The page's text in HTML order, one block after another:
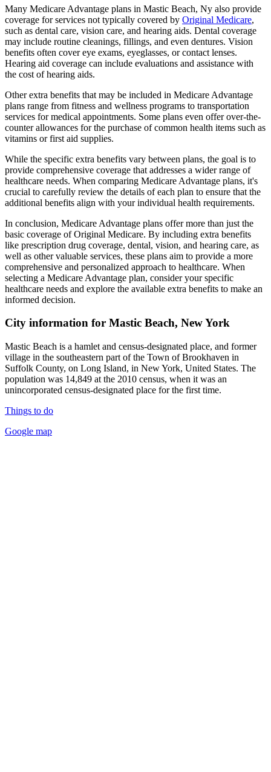
Many Medicare Advantage plans in Mastic Beach, Ny also provide
coverage for services not typically covered by Original Medicare,
such as dental care, vision care, and hearing aids. Dental coverage
may include routine cleanings, fillings, and even dentures. Vision
benefits often cover eye exams, eyeglasses, or contact lenses.
Hearing aid coverage can include evaluations and assistance with
the cost of hearing aids.
Other extra benefits that may be included in Medicare Advantage
plans range from fitness and wellness programs to transportation
services for medical appointments. Some plans even offer over-the-
counter allowances for the purchase of common health items such as
vitamins or first aid supplies.
While the specific extra benefits vary between plans, the goal is to
provide comprehensive coverage that addresses a wider range of
healthcare needs. When comparing Medicare Advantage plans, it's
crucial to carefully review the details of each plan to ensure that the
additional benefits align with your individual health requirements.
In conclusion, Medicare Advantage plans offer more than just the
basic coverage of Original Medicare. By including extra benefits
like prescription drug coverage, dental, vision, and hearing care, as
well as other valuable services, these plans aim to provide a more
comprehensive and personalized approach to healthcare. When
selecting a Medicare Advantage plan, consider your specific
healthcare needs and explore the available extra benefits to make an
informed decision.
City information for Mastic Beach, New York
Mastic Beach is a hamlet and census-designated place, and former
village in the southeastern part of the Town of Brookhaven in
Suffolk County, on Long Island, in New York, United States. The
population was 14,849 at the 2010 census, when it was an
unincorporated census-designated place for the first time.
Things to do
Google map